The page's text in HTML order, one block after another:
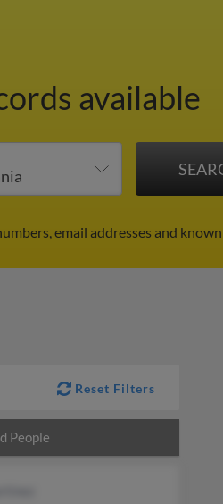
available
email addresses and
Reset Filters
People